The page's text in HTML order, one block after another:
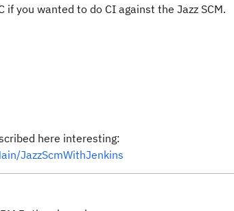
if you wanted to do CI against the Jazz SCM.
here interesting:
JazzScmWithJenkins